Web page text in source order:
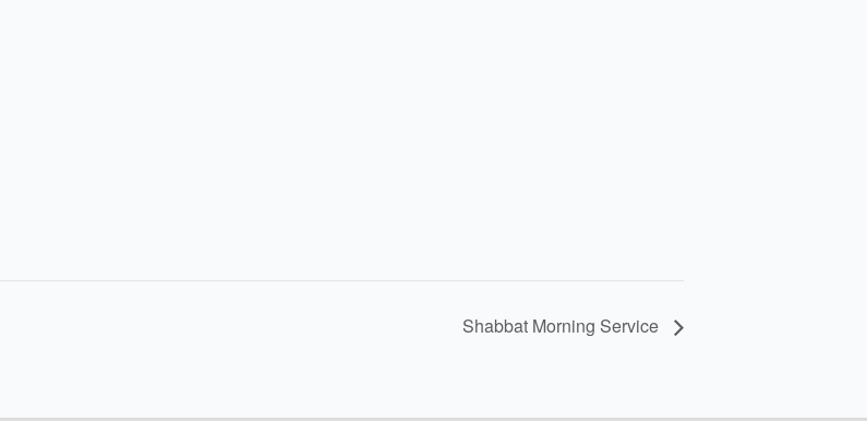
Shabbat Morning Service